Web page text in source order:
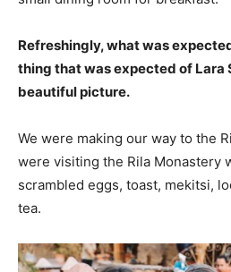
Refreshingly, what was
thing that was expected of Lara
beautiful picture.
We were making our way to the
were visiting the Rila Monastery
scrambled eggs, toast, mekitsi,
tea.